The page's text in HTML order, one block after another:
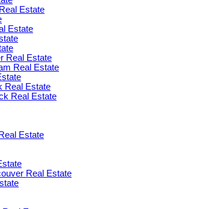
Estate
Estate
Real Estate
Real Estate
Real Estate
Real Estate
Estate
Real Estate